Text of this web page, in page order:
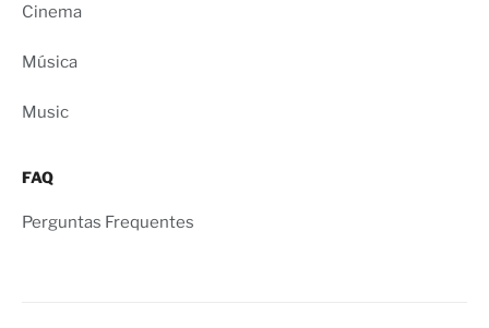
Cinema
Música
Music
FAQ
Perguntas Frequentes